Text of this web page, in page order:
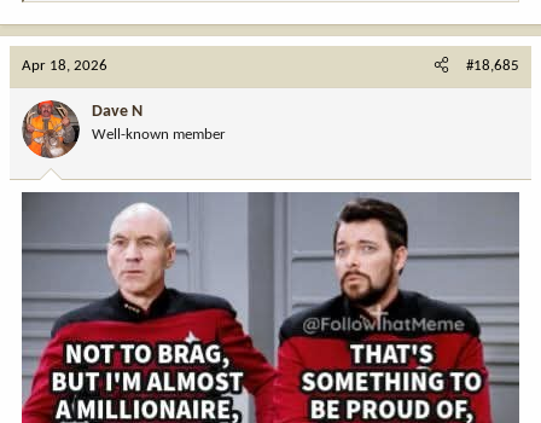
a
t
o
n
:
Apr 18, 2026 #18,685
Dave N
Well-known member